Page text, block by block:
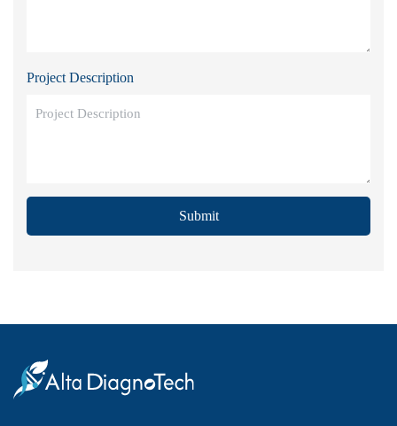
Project Description
Submit